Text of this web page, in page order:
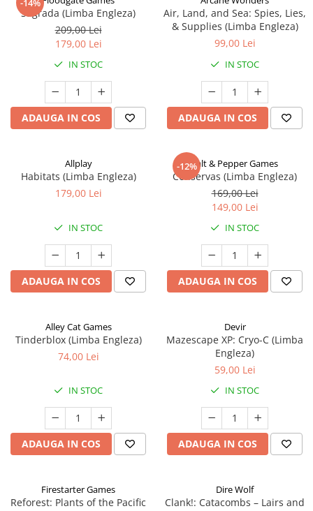
-14%
Sagrada (Limba Engleza)
209,00 Lei
179,00 Lei
IN STOC
ADAUGA IN COS
Air, Land, and Sea: Spies, Lies,
& Supplies (Limba Engleza)
99,00 Lei
IN STOC
ADAUGA IN COS
Allplay
Habitats (Limba Engleza)
179,00 Lei
IN STOC
ADAUGA IN COS
-12%Salt & Pepper Games
Conservas (Limba Engleza)
169,00 Lei
149,00 Lei
IN STOC
ADAUGA IN COS
Alley Cat Games
Tinderblox (Limba Engleza)
74,00 Lei
IN STOC
ADAUGA IN COS
Devir
Mazescape XP: Cryo-C (Limba
Engleza)
59,00 Lei
IN STOC
ADAUGA IN COS
Firestarter Games
Reforest: Plants of the Pacific
Dire Wolf
Clank!: Catacombs – Lairs and